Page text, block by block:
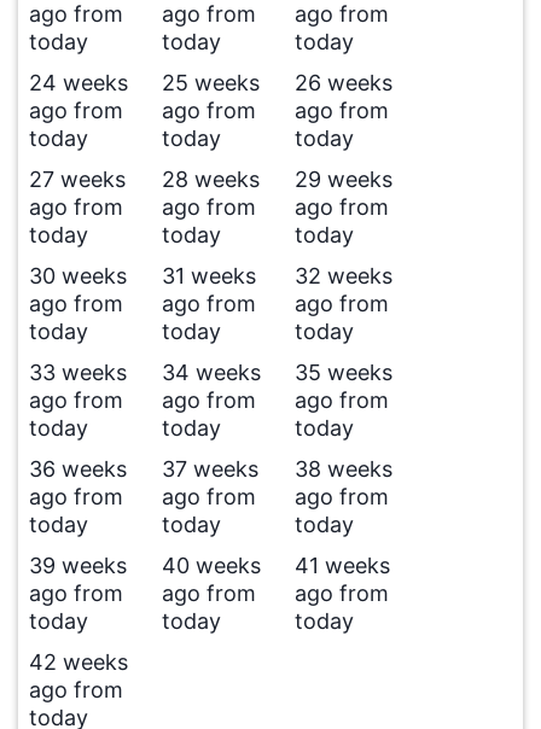
ago from
today
ago from
today
ago from
today
24 weeks
ago from
today
25 weeks
ago from
today
26 weeks
ago from
today
27 weeks
ago from
today
28 weeks
ago from
today
29 weeks
ago from
today
30 weeks
ago from
today
31 weeks
ago from
today
32 weeks
ago from
today
33 weeks
ago from
today
34 weeks
ago from
today
35 weeks
ago from
today
36 weeks
ago from
today
37 weeks
ago from
today
38 weeks
ago from
today
39 weeks
ago from
today
40 weeks
ago from
today
41 weeks
ago from
today
42 weeks
ago from
today